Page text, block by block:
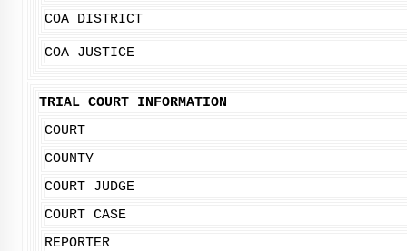
COA DISTRICT
COA JUSTICE
TRIAL COURT INFORMATION
COURT
COUNTY
COURT JUDGE
COURT CASE
REPORTER